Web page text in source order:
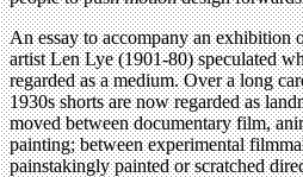
An essay to accompany an
artist Len Lye (1901-80) speculated
regarded as a medium. Over a long
1930s shorts are now regarded as
moved between documentary film,
painting; between experimental
painstakingly painted or scratched